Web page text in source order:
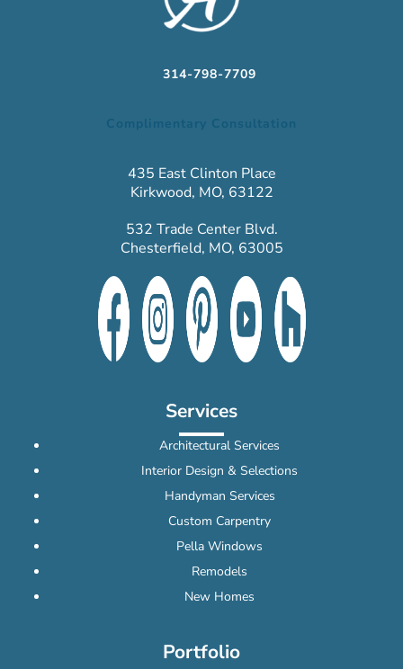
314-798-7709
Complimentary Consultation
435 East Clinton Place
Kirkwood, MO, 63122
532 Trade Center Blvd.
Chesterfield, MO, 63005
Services
Architectural Services
Interior Design & Selections
Handyman Services
Custom Carpentry
Pella Windows
Remodels
New Homes
Portfolio